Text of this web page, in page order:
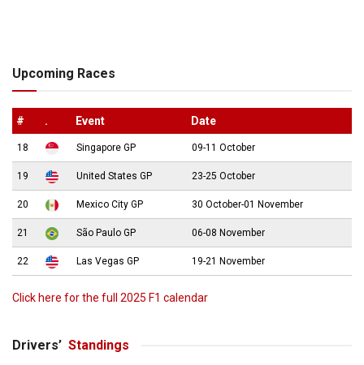
Upcoming Races
# . Event Date
18 Singapore GP 09-11 October
19 United States GP 23-25 October
20 Mexico City GP 30 October-01 November
21 São Paulo GP 06-08 November
22 Las Vegas GP 19-21 November
Click here for the full 2025 F1 calendar
Drivers’ Standings